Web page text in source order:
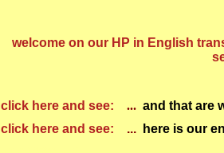
welcome on our HP in English
click here and see: ... and that are
click here and see: ...
here is our